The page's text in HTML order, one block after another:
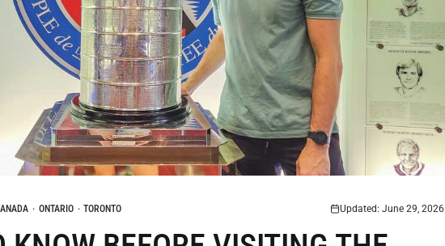
· ONTARIO · TORONTO Updated: June 29, 2026